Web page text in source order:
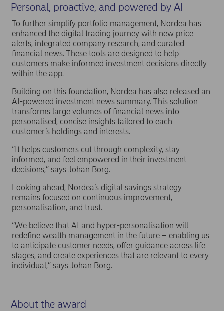
Personal, proactive, and powered by AI
To further simplify portfolio management, Nordea has
enhanced the digital trading journey with new price
alerts, integrated company research, and curated
financial news. These tools are designed to help
customers make informed investment decisions directly
within the app.
Building on this foundation, Nordea has also released an
AI-powered investment news summary. This solution
transforms large volumes of financial news into
personalised, concise insights tailored to each
customer’s holdings and interests.
“It helps customers cut through complexity, stay
informed, and feel empowered in their investment
decisions,” says Johan Borg.
Looking ahead, Nordea’s digital savings strategy
remains focused on continuous improvement,
personalisation, and trust.
“We believe that AI and hyper-personalisation will
redefine wealth management in the future – enabling us
to anticipate customer needs, offer guidance across life
stages, and create experiences that are relevant to every
individual,” says Johan Borg.
About the award